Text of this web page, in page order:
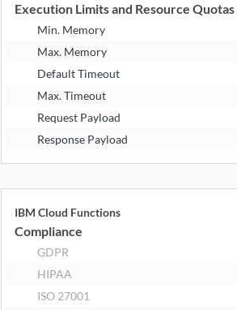
Execution Limits and Resource Quotas
Min. Memory
Max. Memory
Default Timeout
Max. Timeout
Request Payload
Response Payload
IBM Cloud Functions
Compliance
GDPR
HIPAA
ISO 27001